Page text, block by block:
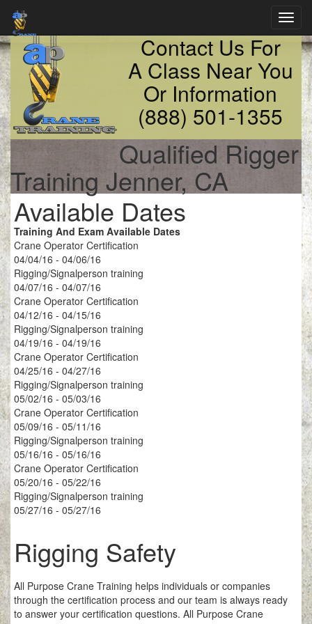
Contact Us For
A Class Near You
Or Information
(888) 501-1355
Qualified Rigger
Training Jenner, CA
Available Dates
Training And Exam Available Dates
Crane Operator Certification
04/04/16 - 04/06/16
Rigging/Signalperson training
04/07/16 - 04/07/16
Crane Operator Certification
04/12/16 - 04/15/16
Rigging/Signalperson training
04/19/16 - 04/19/16
Crane Operator Certification
04/25/16 - 04/27/16
Rigging/Signalperson training
05/02/16 - 05/03/16
Crane Operator Certification
05/09/16 - 05/11/16
Rigging/Signalperson training
05/16/16 - 05/16/16
Crane Operator Certification
05/20/16 - 05/22/16
Rigging/Signalperson training
05/27/16 - 05/27/16
Rigging Safety
All Purpose Crane Training helps individuals or companies
through the certification process and our team is always ready
to answer your certification questions. All Purpose Crane